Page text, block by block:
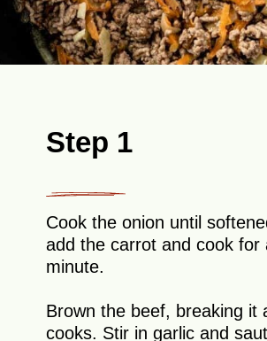
Step 1
Cook the onion until
add the carrot and cook for
minute.
Brown the beef, breaking it
cooks. Stir in garlic and